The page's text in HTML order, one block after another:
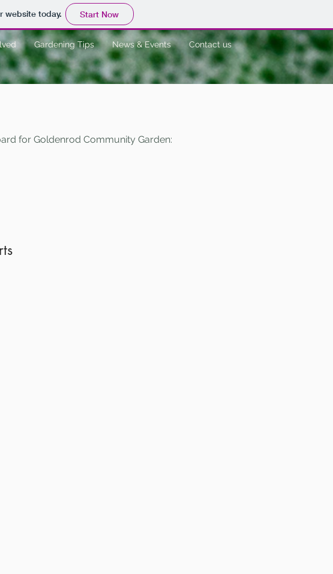
website today. Start Now
Gardening Tips News & Events Contact us
for Goldenrod Community Garden: